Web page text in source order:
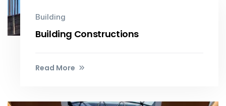
Building
Building Constructions
Read More